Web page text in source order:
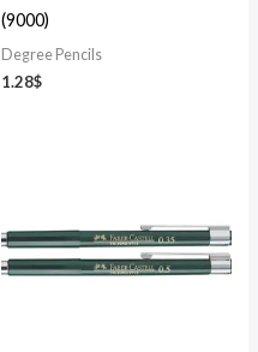
(9000)
Degree Pencils
1.28$